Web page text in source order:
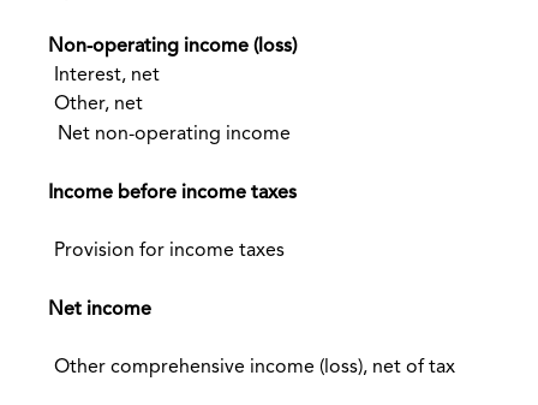
Non-operating income (loss)
Interest, net
Other, net
Net non-operating income
Income before income taxes
Provision for income taxes
Net income
Other comprehensive income (loss), net of tax